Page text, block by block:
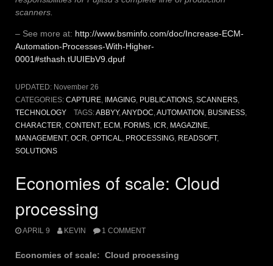
scanners.
– See more at: http://www.bsminfo.com/doc/Increase-ECM-
Automation-Processes-With-Higher-
0001#sthash.tUUIEbV9.dpuf
UPDATED: November 26
CATEGORIES: CAPTURE IMAGING PUBLICATIONS SCANNERS
TECHNOLOGY
TAGS:ABBYY, ANYDOC AUTOMATION BUSINESS,
CHARACTER CONTENT, ECM FORMS ICR MAGAZINE
MANAGEMENT, OCR OPTICAL PROCESSING READSOFT,
SOLUTIONS
Economies of scale: Cloud
processing
APRIL 9 KEVIN 1 COMMENT
Economies of scale: Cloud processing